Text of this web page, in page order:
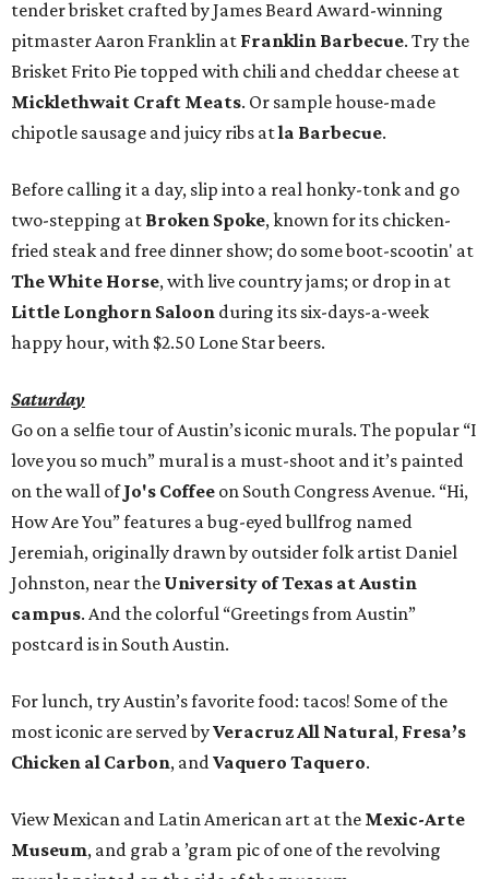
tender brisket crafted by James Beard Award-winning
pitmaster Aaron Franklin at Franklin Barbecue. Try the
Brisket Frito Pie topped with chili and cheddar cheese at
Micklethwait Craft Meats. Or sample house-made
chipotle sausage and juicy ribs atla Barbecue.
Before calling it a day, slip into a real honky-tonk and go
two-stepping at Broken Spoke, known for its chicken-
fried steak and free dinner show; do some boot-scootin' at
The White Horse, with live country jams; or drop in at
Little Longhorn Saloon during its six-days-a-week
happy hour, with $2.50 Lone Star beers.
Saturday
Go on a selfie tour of Austin’s iconic murals. The popular “I
love you so much” mural is a must-shoot and it’s painted
on the wall ofJo's Coffee on South Congress Avenue. “Hi,
How Are You” features a bug-eyed bullfrog named
Jeremiah, originally drawn by outsider folk artist Daniel
Johnston, near the University of Texas at Austin
campus. And the colorful “Greetings from Austin”
postcard is in South Austin.
For lunch, try Austin’s favorite food: tacos! Some of the
most iconic are served byVeracruz All Natural, Fresa’s
Chicken al Carbon, andVaquero Taquero.
View Mexican and Latin American art at the Mexic-Arte
Museum, and grab a ’gram pic of one of the revolving